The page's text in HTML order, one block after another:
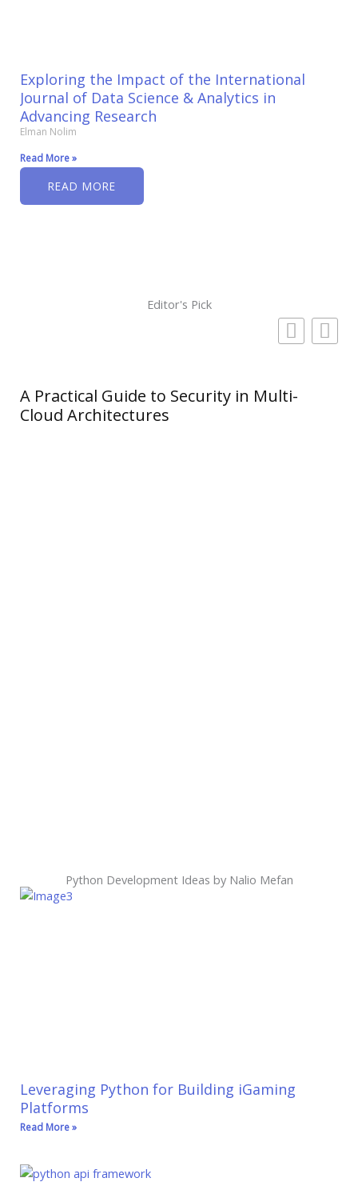
Exploring the Impact of the International
Journal of Data Science & Analytics in
Advancing Research
Elman Nolim
Read More »
READ MORE
Editor's Pick
A Practical Guide to Security in Multi-
Cloud Architectures
Python Development Ideas by Nalio Mefan
Leveraging Python for Building iGaming
Platforms
Read More »